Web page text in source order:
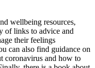
wellbeing resources,
of links to advice and
their feelings
can also find guidance on
coronavirus and how to